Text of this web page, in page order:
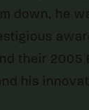
down, he
their 2005
his